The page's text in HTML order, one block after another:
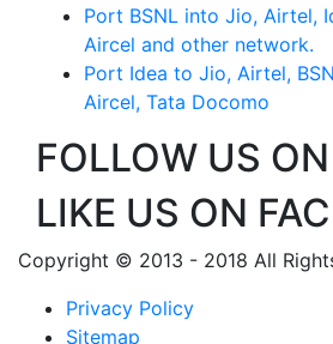
Port BSNL into Jio, Airtel,
Aircel and other network.
Port Idea to Jio, Airtel,
Aircel, Tata Docomo
FOLLOW US
LIKE US ON
Copyright © 2013 - 2018 All
Privacy Policy
Sitemap